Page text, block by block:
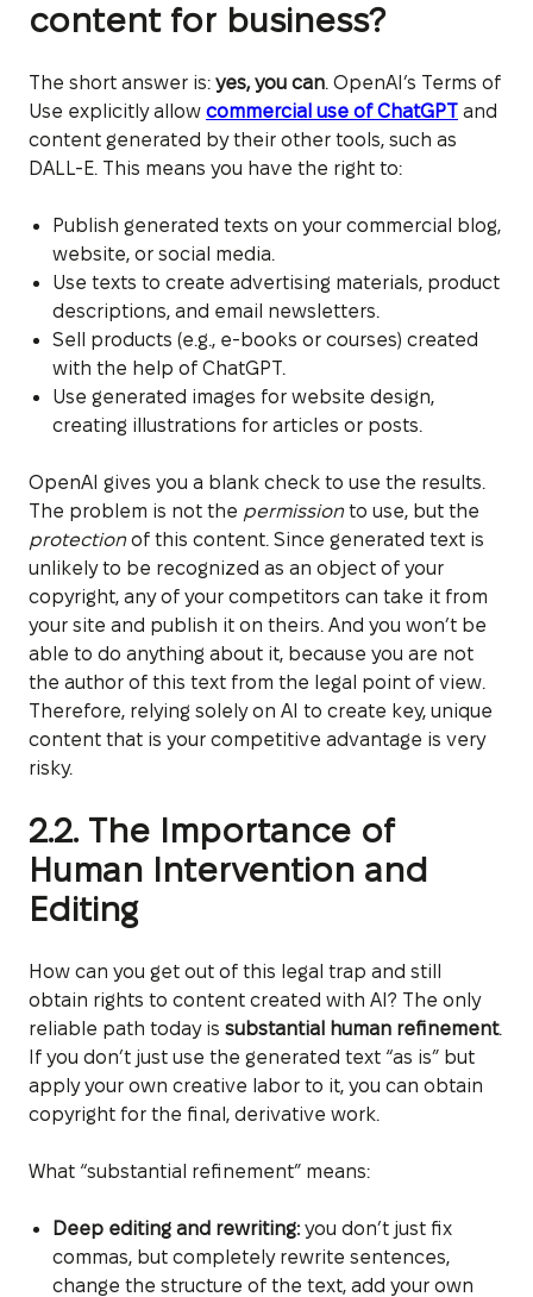
content for business?
The short answer is: yes, you can. OpenAI’s Terms of
Use explicitly allow commercial use of ChatGPT and
content generated by their other tools, such as
DALL-E. This means you have the right to:
Publish generated texts on your commercial blog,
website, or social media.
Use texts to create advertising materials, product
descriptions, and email newsletters.
Sell products (e.g., e-books or courses) created
with the help of ChatGPT.
Use generated images for website design,
creating illustrations for articles or posts.
OpenAI gives you a blank check to use the results.
The problem is not the permissionto use, but the
protectionof this content. Since generated text is
unlikely to be recognized as an object of your
copyright, any of your competitors can take it from
your site and publish it on theirs. And you won’t be
able to do anything about it, because you are not
the author of this text from the legal point of view.
Therefore, relying solely on AI to create key, unique
content that is your competitive advantage is very
risky.
2.2. The Importance of
Human Intervention and
Editing
How can you get out of this legal trap and still
obtain rights to content created with AI? The only
reliable path today is substantial human refinement.
If you don’t just use the generated text “as is” but
apply your own creative labor to it, you can obtain
copyright for the final, derivative work.
What “substantial refinement” means:
Deep editing and rewriting:you don’t just fix
commas, but completely rewrite sentences,
change the structure of the text, add your own